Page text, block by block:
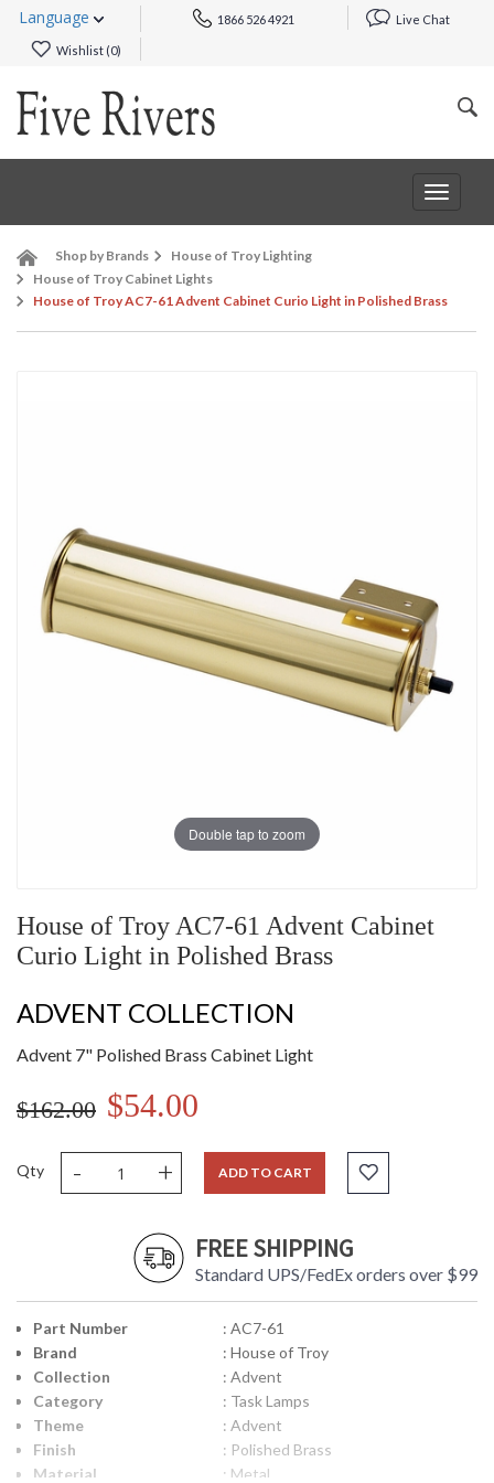
Language 1866 526 4921 Live Chat
Wishlist (0)
Toggle
Shop by Brands
House of Troy Lighting
House of Troy Cabinet Lights
House of Troy AC7-61 Advent Cabinet Curio Light in Polished Brass
Double tap to zoom
House of Troy AC7-61 Advent Cabinet
Curio Light in Polished Brass
ADVENT COLLECTION
Advent 7" Polished Brass Cabinet Light
$162.00 $54.00
Qty - + ADD TO CART
FREE SHIPPING
Standard UPS/FedEx orders over $99
Part Number
: AC7-61
Brand
: House of Troy
Collection
: Advent
Category
: Task Lamps
Theme
: Advent
Finish
: Polished Brass
Material
: Metal